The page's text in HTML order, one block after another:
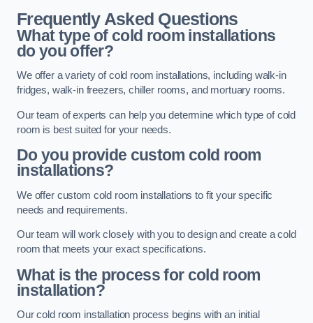
Frequently Asked Questions
What type of cold room installations
do you offer?
We offer a variety of cold room installations, including walk-in
fridges, walk-in freezers, chiller rooms, and mortuary rooms.
Our team of experts can help you determine which type of cold
room is best suited for your needs.
Do you provide custom cold room
installations?
We offer custom cold room installations to fit your specific
needs and requirements.
Our team will work closely with you to design and create a cold
room that meets your exact specifications.
What is the process for cold room
installation?
Our cold room installation process begins with an initial